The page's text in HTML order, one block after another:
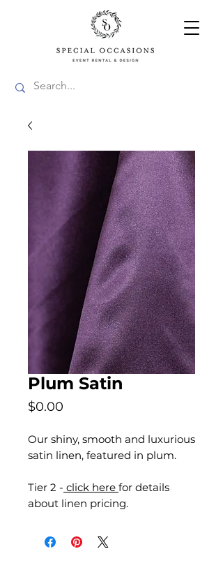
Plum Satin
$0.00
Our shiny, smooth and luxurious
satin linen, featured in plum.
Tier 2 - click here for details
about linen pricing.